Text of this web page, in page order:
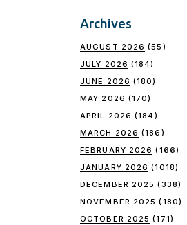
Archives
AUGUST 2026 (55)
JULY 2026 (184)
JUNE 2026 (180)
MAY 2026 (170)
APRIL 2026 (184)
MARCH 2026 (186)
FEBRUARY 2026 (166)
JANUARY 2026 (1018)
DECEMBER 2025 (338)
NOVEMBER 2025 (180)
OCTOBER 2025 (171)